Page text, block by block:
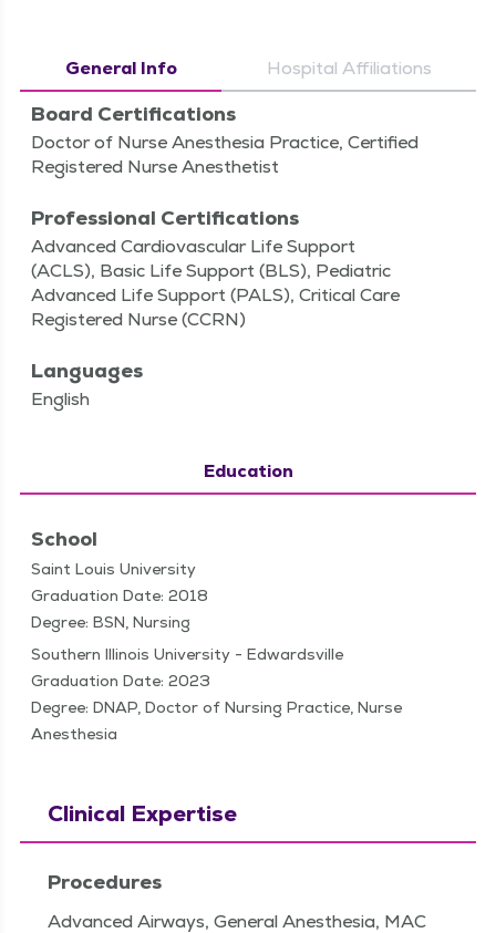
General Info Hospital Affiliations
Board Certifications
Doctor of Nurse Anesthesia Practice, Certified
Registered Nurse Anesthetist
Professional Certifications
Advanced Cardiovascular Life Support
(ACLS), Basic Life Support (BLS), Pediatric
Advanced Life Support (PALS), Critical Care
Registered Nurse (CCRN)
Languages
English
Education
School
Saint Louis University
Graduation Date: 2018
Degree: BSN, Nursing
Southern Illinois University - Edwardsville
Graduation Date: 2023
Degree: DNAP, Doctor of Nursing Practice, Nurse
Anesthesia
Clinical Expertise
Procedures
Advanced Airways, General Anesthesia, MAC